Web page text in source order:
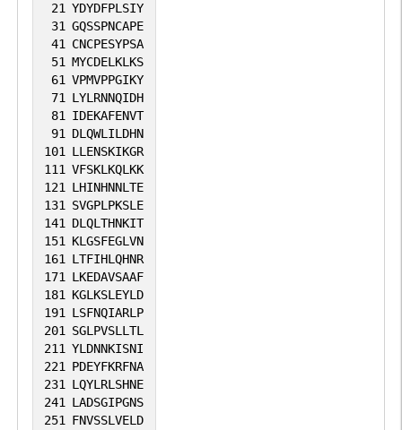
21 YDYDFPLSIY
31 GQSSPNCAPE
41 CNCPESYPSA
51 MYCDELKLKS
61 VPMVPPGIKY
71 LYLRNNQIDH
81 IDEKAFENVT
91 DLQWLILDHN
101 LLENSKIKGR
111 VFSKLKQLKK
121 LHINHNNLTE
131 SVGPLPKSLE
141 DLQLTHNKIT
151 KLGSFEGLVN
161 LTFIHLQHNR
171 LKEDAVSAAF
181 KGLKSLEYLD
191 LSFNQIARLP
201 SGLPVSLLTL
211 YLDNNKISNI
221 PDEYFKRFNA
231 LQYLRLSHNE
241 LADSGIPGNS
251 FNVSSLVELD